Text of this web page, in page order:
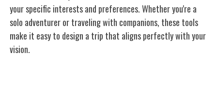
your specific interests and preferences. Whether you're a
solo adventurer or traveling with companions, these tools
make it easy to design a trip that aligns perfectly with your
vision.